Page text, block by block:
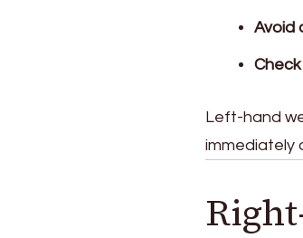
Avoid
Left-hand
immediately